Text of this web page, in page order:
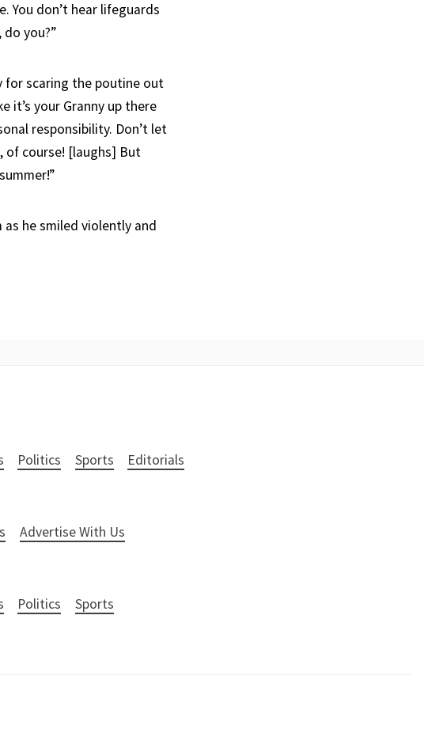
You don’t hear lifeguards
you?”
for scaring the poutine out
it’s your Granny up there
responsibility. Don’t let
of course! [laughs] But
he smiled violently and
Politics Sports Editorials
Advertise With Us
Politics Sports